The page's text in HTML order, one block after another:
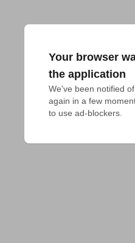
Your browser
the application
We've been notified
again in a few
to use ad-blockers.